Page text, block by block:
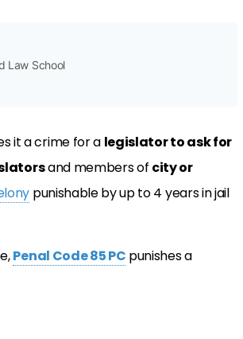
Law School
it a crime for a legislator to ask for
and members of city or
punishable by up to 4 years in jail
Penal Code 85 PC punishes a